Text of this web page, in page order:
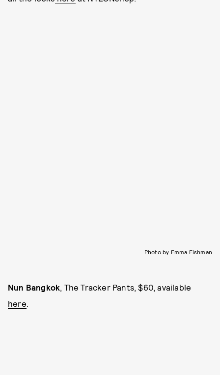
Photo by Emma Fishman
Nun Bangkok, The Tracker Pants, $60, available
here.